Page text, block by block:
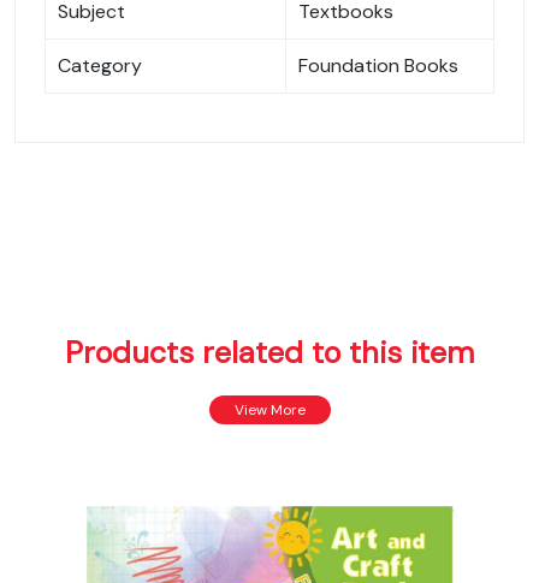
Subject Textbooks
Category Foundation Books
Products related to this item
View More